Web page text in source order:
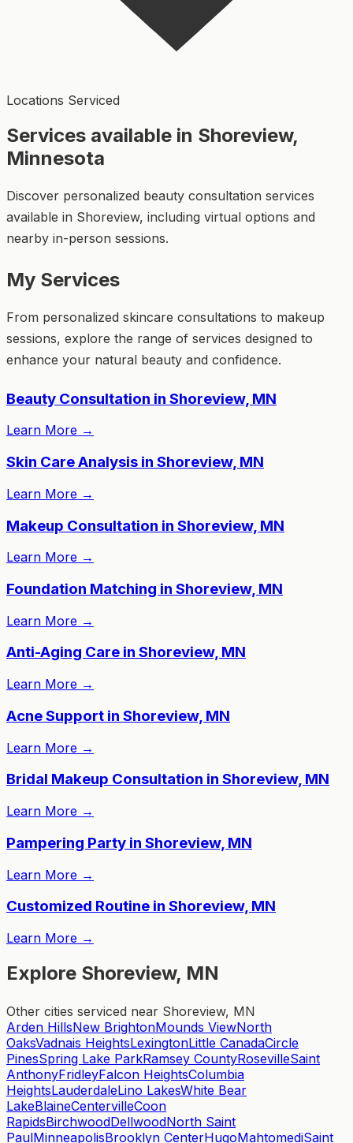
Locations Serviced
Services available in Shoreview,
Minnesota
Discover personalized beauty consultation services
available in Shoreview, including virtual options and
nearby in-person sessions.
My Services
From personalized skincare consultations to makeup
sessions, explore the range of services designed to
enhance your natural beauty and confidence.
Beauty Consultation in Shoreview, MN
Learn More →
Skin Care Analysis in Shoreview, MN
Learn More →
Makeup Consultation in Shoreview, MN
Learn More →
Foundation Matching in Shoreview, MN
Learn More →
Anti-Aging Care in Shoreview, MN
Learn More →
Acne Support in Shoreview, MN
Learn More →
Bridal Makeup Consultation in Shoreview, MN
Learn More →
Pampering Party in Shoreview, MN
Learn More →
Customized Routine in Shoreview, MN
Learn More →
Explore Shoreview, MN
Other cities serviced near Shoreview, MN
Arden HillsNew BrightonMounds ViewNorth
OaksVadnais HeightsLexingtonLittle CanadaCircle
PinesSpring Lake ParkRamsey CountyRosevilleSaint
AnthonyFridleyFalcon HeightsColumbia
HeightsLauderdaleLino LakesWhite Bear
LakeBlaineCentervilleCoon
RapidsBirchwoodDellwoodNorth Saint
PaulMinneapolisBrooklyn CenterHugoMahtomediSaint